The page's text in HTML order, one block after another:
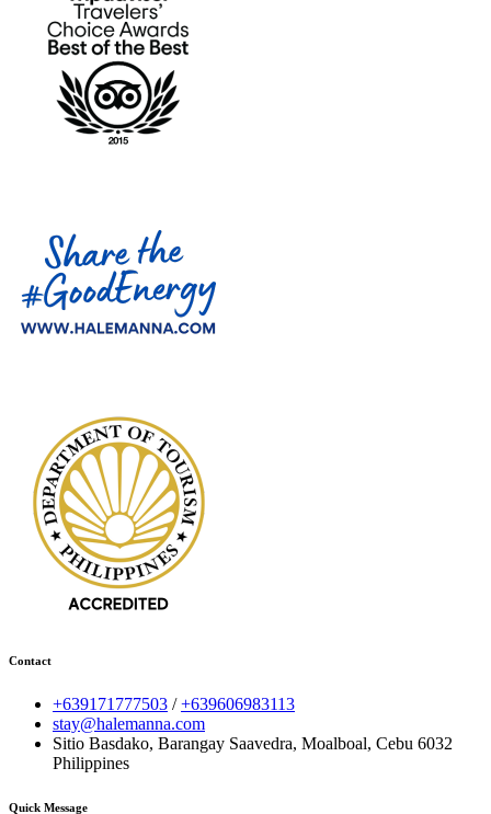
Contact
+639171777503 /+639606983113
stay@halemanna.com
Sitio Basdako, Barangay Saavedra, Moalboal, Cebu 6032
Philippines
Quick Message